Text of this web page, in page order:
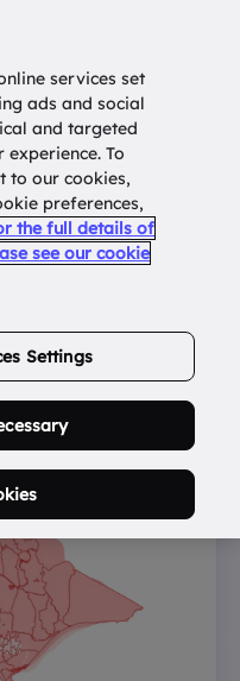
List
services set
ads and social
and targeted
To
to our cookies,
preferences,
the full details of
see our cookie
Settings